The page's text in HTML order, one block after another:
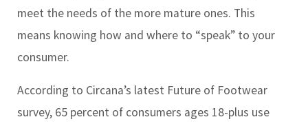
meet the needs of the more mature ones. This
means knowing how and where to “speak” to your
consumer.
According to Circana’s latest Future of Footwear
survey, 65 percent of consumers ages 18-plus use